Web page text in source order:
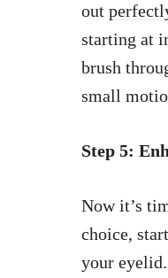
out
starting at
brush
small
Step 5:
Now it’s
choice,
your